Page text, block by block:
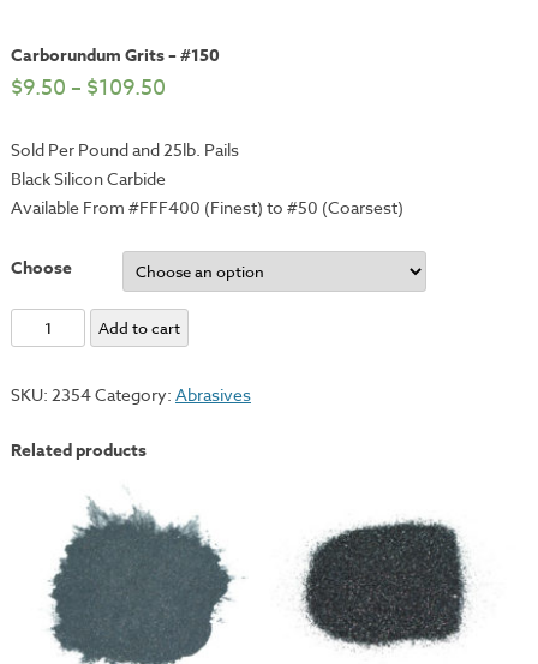
Carborundum Grits – #150
$9.50 – $109.50
Sold Per Pound and 25lb. Pails
Black Silicon Carbide
Available From #FFF400 (Finest) to #50 (Coarsest)
Choose
Carborundum
Grits
#150
Add to cart
SKU: 2354Category: Abrasives
Related products